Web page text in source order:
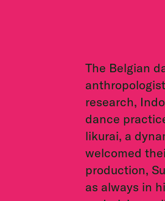
The Belgian
research,
dance
likurai, a
welcomed
production,
as always in